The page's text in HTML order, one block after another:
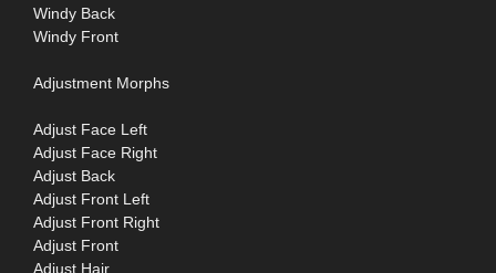
Windy Back
Windy Front
Adjustment Morphs
Adjust Face Left
Adjust Face Right
Adjust Back
Adjust Front Left
Adjust Front Right
Adjust Front
Adjust Hair